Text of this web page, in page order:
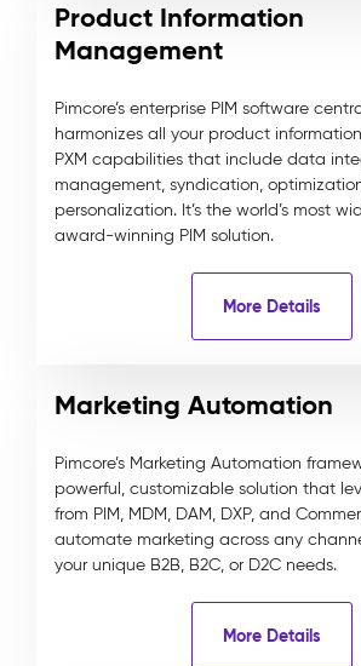
Product Information
Management
Pimcore’s enterprise PIM software
harmonizes all your product
PXM capabilities that include data
management, syndication,
personalization. It’s the world’s most
award-winning PIM solution.
More Details
Marketing Automation
Pimcore’s Marketing Automation
powerful, customizable solution that
from PIM, MDM, DAM, DXP, and
automate marketing across any
your unique B2B, B2C, or D2C needs.
More Details